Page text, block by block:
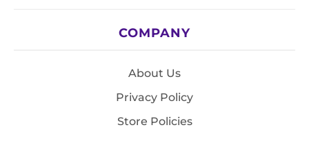
COMPANY
About Us
Privacy Policy
Store Policies